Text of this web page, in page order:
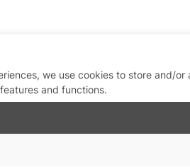
we use cookies to store and/
and functions.